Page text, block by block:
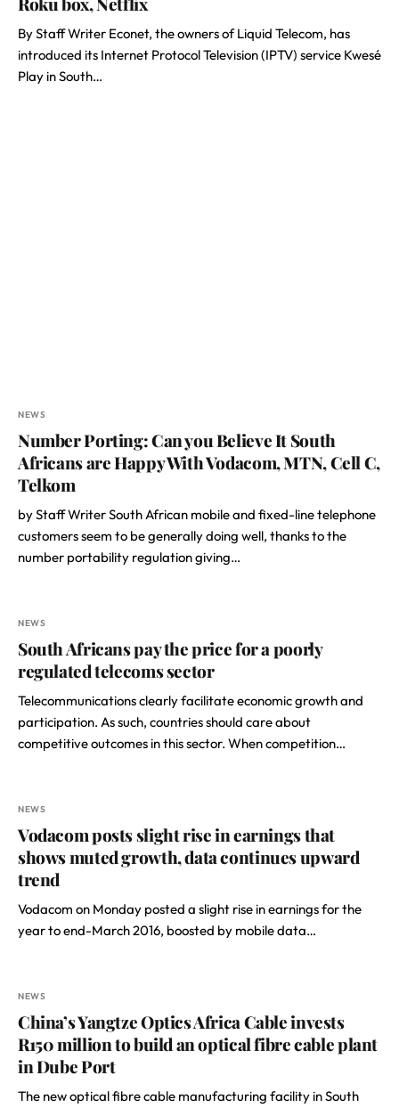
By Staff Writer Econet, the owners of Liquid Telecom, has
introduced its Internet Protocol Television (IPTV) service Kwesé
Play in South…
NEWS
Number Porting: Can you Believe It South
Africans are Happy With Vodacom, MTN, Cell C,
Telkom
by Staff Writer South African mobile and fixed-line telephone
customers seem to be generally doing well, thanks to the
number portability regulation giving…
NEWS
South Africans pay the price for a poorly
regulated telecoms sector
Telecommunications clearly facilitate economic growth and
participation. As such, countries should care about
competitive outcomes in this sector. When competition…
NEWS
Vodacom posts slight rise in earnings that
shows muted growth, data continues upward
trend
Vodacom on Monday posted a slight rise in earnings for the
year to end-March 2016, boosted by mobile data…
NEWS
China’s Yangtze Optics Africa Cable invests
R150 million to build an optical fibre cable plant
in Dube Port
The new optical fibre cable manufacturing facility in South